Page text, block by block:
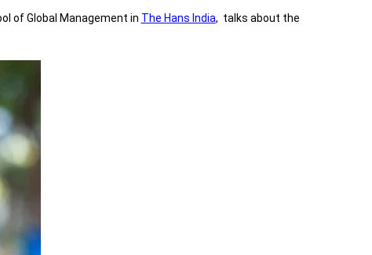
of Global Management in The Hans India, talks about the